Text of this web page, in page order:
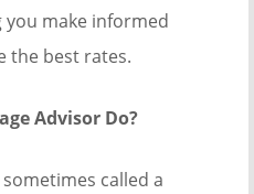
you make informed
the best rates.
Advisor Do?
called a